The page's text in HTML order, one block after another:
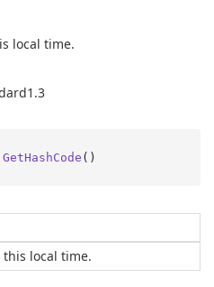
local time.
GetHashCode ()
local time.